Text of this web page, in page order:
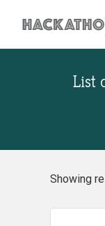
List
Showing